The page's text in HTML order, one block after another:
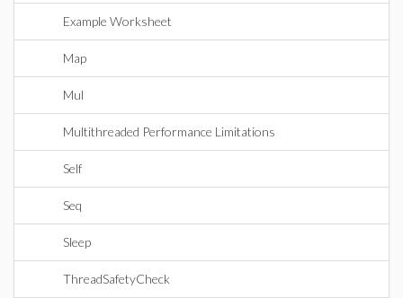
Example Worksheet
Map
Mul
Multithreaded Performance Limitations
Self
Seq
Sleep
ThreadSafetyCheck